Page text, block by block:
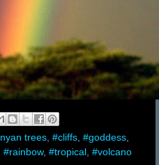
trees, #cliffs, #goddess,
#rainbow, #tropical , #volcano